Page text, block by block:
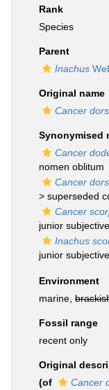
Rank
Species
Parent
Inachus
Original name
Cancer
Synonymised
Cancer
nomen oblitum
Cancer
> superseded
Cancer
junior
Inachus
junior
Environment
marine,
Fossil range
recent only
Original
(of
Cancer